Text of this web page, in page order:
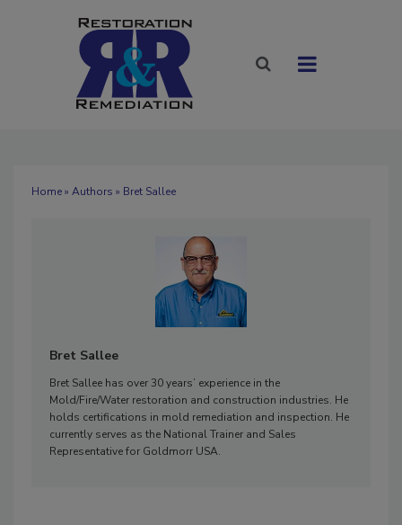
Home» Authors » Bret Sallee
Bret Sallee
Bret Sallee has over 30 years’ experience in the
Mold/Fire/Water restoration and construction industries. He
holds certifications in mold remediation and inspection. He
currently serves as the National Trainer and Sales
Representative for Goldmorr USA.